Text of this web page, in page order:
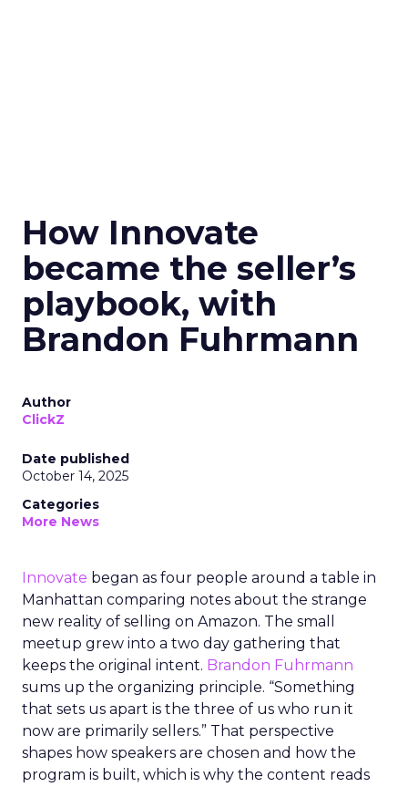
How Innovate
became the seller’s
playbook, with
Brandon Fuhrmann
Author
ClickZ
Date published
October 14, 2025
Categories
More News
Innovate began as four people around a table in
Manhattan comparing notes about the strange
new reality of selling on Amazon. The small
meetup grew into a two day gathering that
keeps the original intent. Brandon Fuhrmann
sums up the organizing principle. “Something
that sets us apart is the three of us who run it
now are primarily sellers.” That perspective
shapes how speakers are chosen and how the
program is built, which is why the content reads